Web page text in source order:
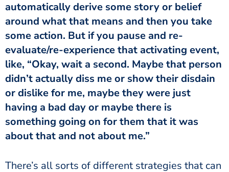
automatically derive some story or belief
around what that means and then you take
some action. But if you pause and re-
evaluate/re-experience that activating event,
like, “Okay, wait a second. Maybe that person
didn’t actually diss me or show their disdain
or dislike for me, maybe they were just
having a bad day or maybe there is
something going on for them that it was
about that and not about me.”